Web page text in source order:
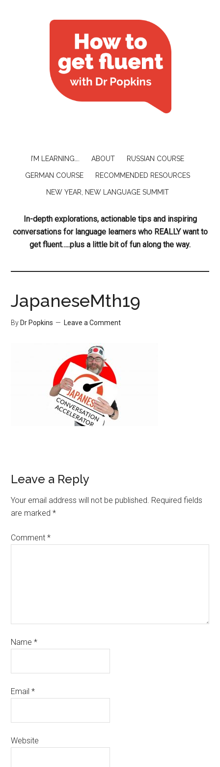
I’M LEARNING…. ABOUT RUSSIAN COURSE
GERMAN COURSE RECOMMENDED RESOURCES
NEW YEAR, NEW LANGUAGE SUMMIT
In-depth explorations, actionable tips and inspiring
conversations for language learners who REALLY want to
get fluent…..plus a little bit of fun along the way.
JapaneseMth19
By Dr Popkins Leave a Comment
Leave a Reply
Your email address will not be published. Required fields
are marked*
Comment*
Name*
Email*
Website